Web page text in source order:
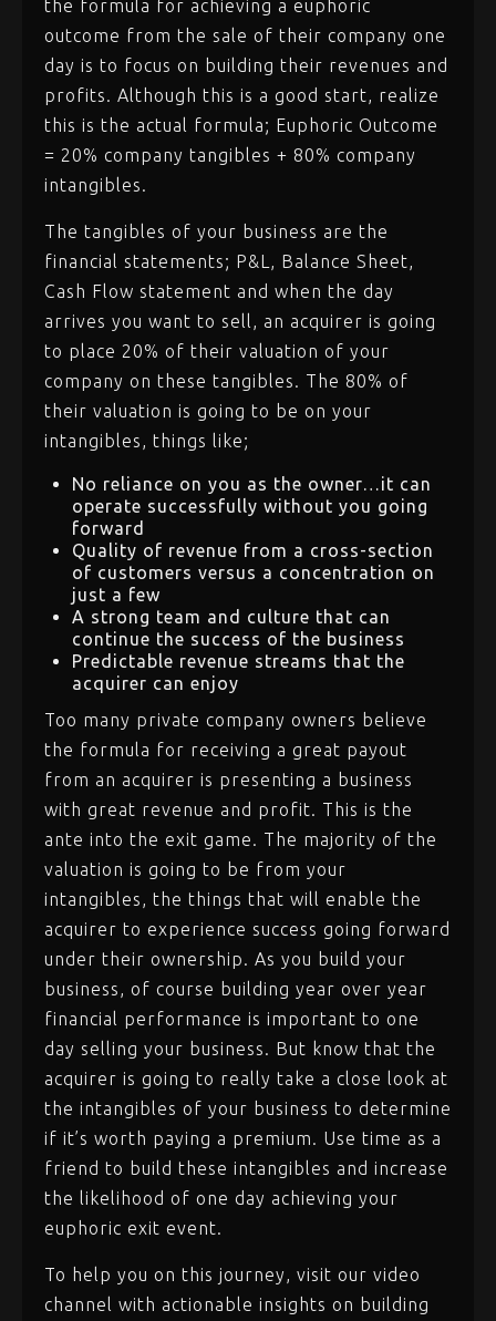
the formula for achieving a euphoric
outcome from the sale of their company one
day is to focus on building their revenues and
profits. Although this is a good start, realize
this is the actual formula; Euphoric Outcome
= 20% company tangibles + 80% company
intangibles.
The tangibles of your business are the
financial statements; P&L, Balance Sheet,
Cash Flow statement and when the day
arrives you want to sell, an acquirer is going
to place 20% of their valuation of your
company on these tangibles. The 80% of
their valuation is going to be on your
intangibles, things like;
No reliance on you as the owner…it can
operate successfully without you going
forward
Quality of revenue from a cross-section
of customers versus a concentration on
just a few
A strong team and culture that can
continue the success of the business
Predictable revenue streams that the
acquirer can enjoy
Too many private company owners believe
the formula for receiving a great payout
from an acquirer is presenting a business
with great revenue and profit. This is the
ante into the exit game. The majority of the
valuation is going to be from your
intangibles, the things that will enable the
acquirer to experience success going forward
under their ownership. As you build your
business, of course building year over year
financial performance is important to one
day selling your business. But know that the
acquirer is going to really take a close look at
the intangibles of your business to determine
if it’s worth paying a premium. Use time as a
friend to build these intangibles and increase
the likelihood of one day achieving your
euphoric exit event.
To help you on this journey, visit our video
channel with actionable insights on building